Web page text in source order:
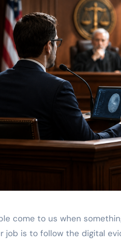
come to us when
job is to follow the digital